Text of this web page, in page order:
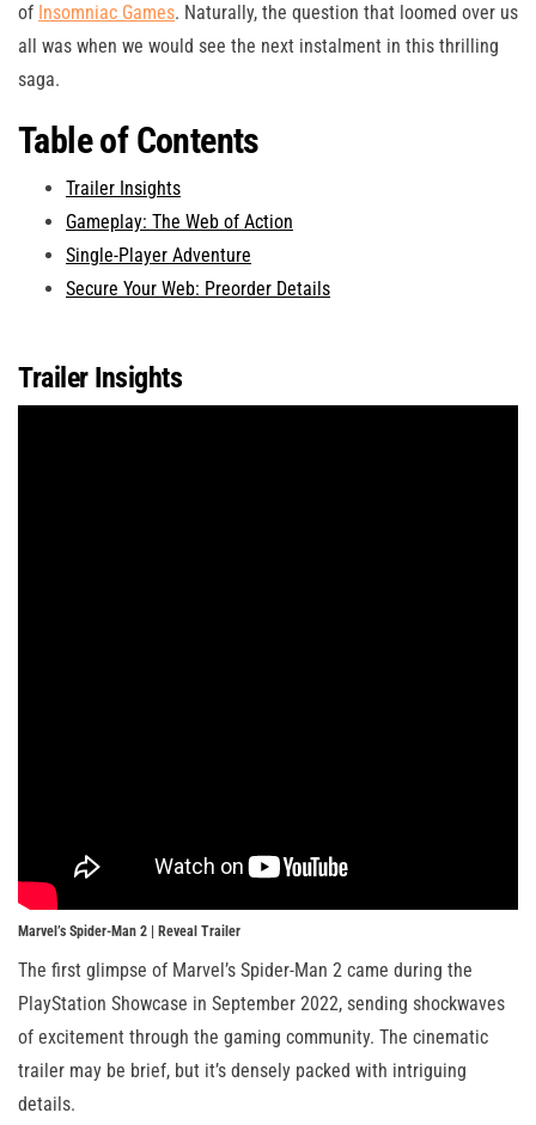
of Insomniac Games. Naturally, the question that loomed over us
all was when we would see the next instalment in this thrilling
saga.
Table of Contents
Trailer Insights
Gameplay: The Web of Action
Single-Player Adventure
Secure Your Web: Preorder Details
Trailer Insights
Marvel’s Spider-Man 2 | Reveal Trailer
The first glimpse of Marvel’s Spider-Man 2 came during the
PlayStation Showcase in September 2022, sending shockwaves
of excitement through the gaming community. The cinematic
trailer may be brief, but it’s densely packed with intriguing
details.